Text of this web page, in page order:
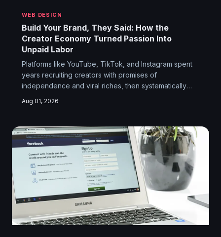
WEB DESIGN
Build Your Brand, They Said: How the
Creator Economy Turned Passion Into
Unpaid Labor
Platforms like YouTube, TikTok, and Instagram spent
years recruiting creators with promises of
independence and viral riches, then systematically
The dream was freedom. The reality is a gig economy
Aug 01, 2026